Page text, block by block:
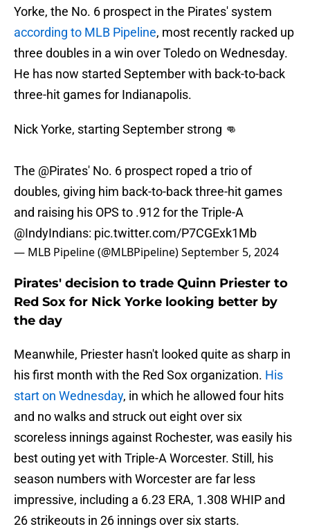
Yorke, the No. 6 prospect in the Pirates' system
according to MLB Pipeline, most recently racked up
three doubles in a win over Toledo on Wednesday.
He has now started September with back-to-back
three-hit games for Indianapolis.
Nick Yorke, starting September strong 👊
The @Pirates' No. 6 prospect roped a trio of
doubles, giving him back-to-back three-hit games
and raising his OPS to .912 for the Triple-A
@IndyIndians: pic.twitter.com/P7CGExk1Mb
— MLB Pipeline (@MLBPipeline)September 5, 2024
Pirates' decision to trade Quinn Priester to
Red Sox for Nick Yorke looking better by
the day
Meanwhile, Priester hasn't looked quite as sharp in
his first month with the Red Sox organization. His
start on Wednesday, in which he allowed four hits
and no walks and struck out eight over six
scoreless innings against Rochester, was easily his
best outing yet with Triple-A Worcester. Still, his
season numbers with Worcester are far less
impressive, including a 6.23 ERA, 1.308 WHIP and
26 strikeouts in 26 innings over six starts.